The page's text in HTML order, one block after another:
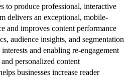
to produce professional, interactive
delivers an exceptional, mobile-
and improves content performance
audience insights, and segmentation
and enabling re-engagement
personalized content
businesses increase reader